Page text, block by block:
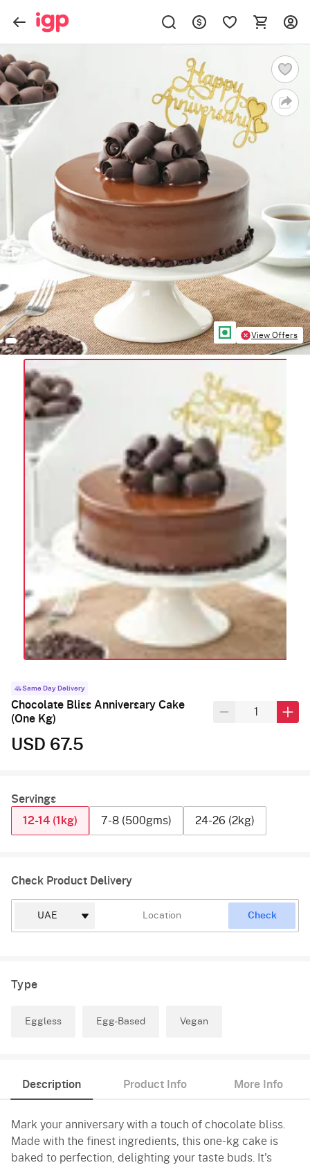
View Offers
Same Day Delivery
Chocolate Bliss Anniversary Cake
(One Kg)
USD 67.5
Servings
12-14 (1kg)
7-8 (500gms) 24-26 (2kg)
Check Product Delivery
Check
Type
Eggless Egg-Based Vegan
Description Product Info More Info
Mark your anniversary with a touch of chocolate bliss.
Made with the finest ingredients, this one-kg cake is
baked to perfection, delighting your taste buds. It's